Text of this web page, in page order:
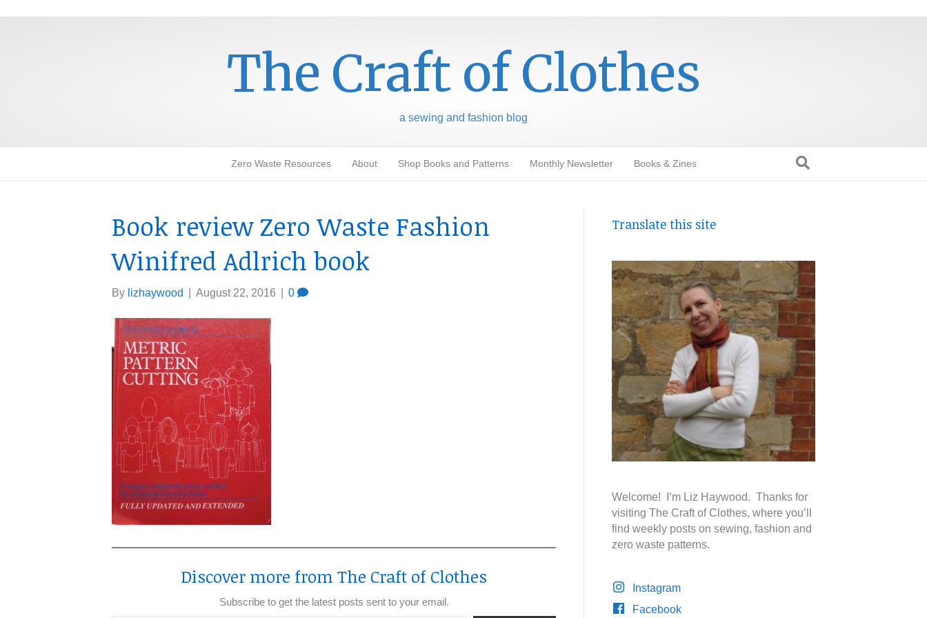
The Craft of Clothes
a sewing and fashion blog
Zero Waste Resources About Shop Books and Patterns Monthly Newsletter Books & Zines
Book review Zero Waste Fashion
Winifred Adlrich book
By lizhaywood August 22, 2016 0
Discover more from The Craft of Clothes
Subscribe to get the latest posts sent to your email.
Type your email…
Translate this site
Welcome! I’m Liz Haywood. Thanks for
visiting The Craft of Clothes, where you’ll
find weekly posts on sewing, fashion and
zero waste patterns.
Instagram
Facebook